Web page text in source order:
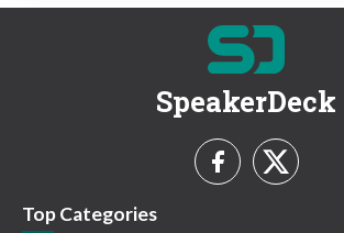
SpeakerDeck
Top Categories